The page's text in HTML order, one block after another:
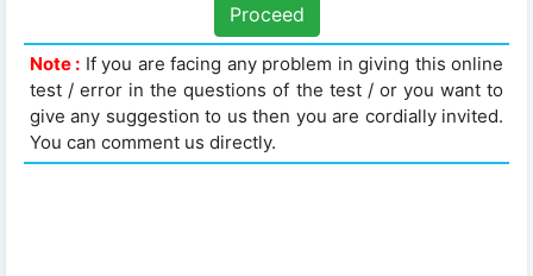
Proceed
Note : If you are facing any problem in giving this online
test / error in the questions of the test / or you want to
give any suggestion to us then you are cordially invited.
You can comment us directly.